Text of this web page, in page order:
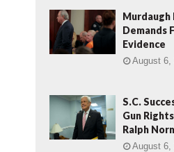
Demands
Evidence
August 6,
S.C.
Gun
Ralph
August 6,